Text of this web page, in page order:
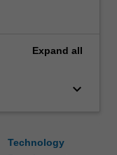
Expand all
keyboard_arrow_down
Technology